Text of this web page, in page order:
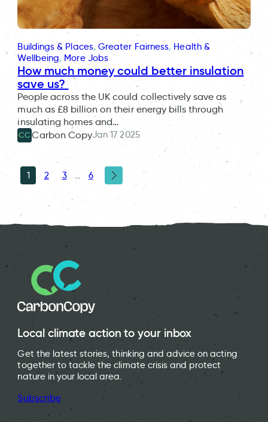
Buildings & Places, Greater Fairness, Health &
Wellbeing, More Jobs
How much money could better insulation
save us?
People across the UK could collectively save as
much as £8 billion on their energy bills through
insulating homes and…
CC Carbon CopyJan 17 2025
1 2 3 … 6
Local climate action to your inbox
Get the latest stories, thinking and advice on acting
together to tackle the climate crisis and protect
nature in your local area.
Subscribe